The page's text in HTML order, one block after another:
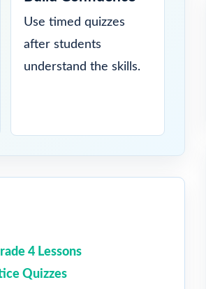
Use timed quizzes
after students
understand the skills.
4 Lessons
Quizzes